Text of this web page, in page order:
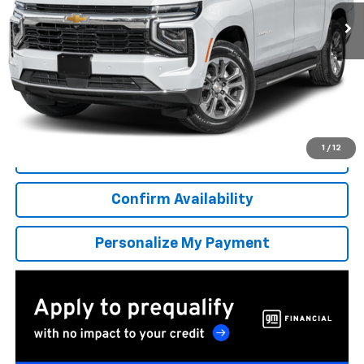
1 / 12
*Excludes tax, title & fees Disclaimers
Confirm Availability
Personalize My Payment